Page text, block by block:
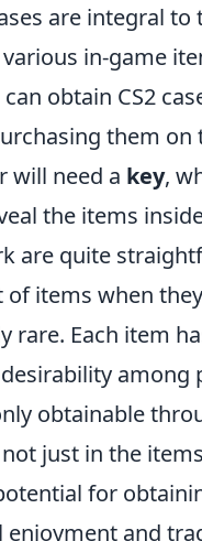
are integral to
in-game
obtain CS2
them on
will need a key,
the items
are quite
items when
Each item
among
obtainable
just in the
for
enjoyment and